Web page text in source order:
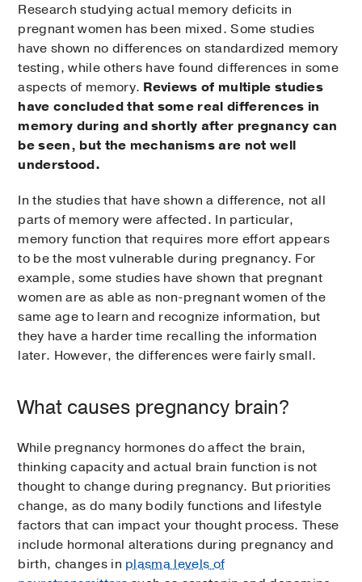
Research studying actual memory deficits in
pregnant women has been mixed. Some studies
have shown no differences on standardized memory
testing, while others have found differences in some
aspects of memory. Reviews of multiple studies
have concluded that some real differences in
memory during and shortly after pregnancy can
be seen, but the mechanisms are not well
understood.
In the studies that have shown a difference, not all
parts of memory were affected. In particular,
memory function that requires more effort appears
to be the most vulnerable during pregnancy. For
example, some studies have shown that pregnant
women are as able as non-pregnant women of the
same age to learn and recognize information, but
they have a harder time recalling the information
later. However, the differences were fairly small.
What causes pregnancy brain?
While pregnancy hormones do affect the brain,
thinking capacity and actual brain function is not
thought to change during pregnancy. But priorities
change, as do many bodily functions and lifestyle
factors that can impact your thought process. These
include hormonal alterations during pregnancy and
birth, changes in plasma levels of